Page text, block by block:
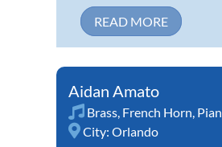
READ MORE
Aidan Amato
Brass, French Horn,
City: Orlando